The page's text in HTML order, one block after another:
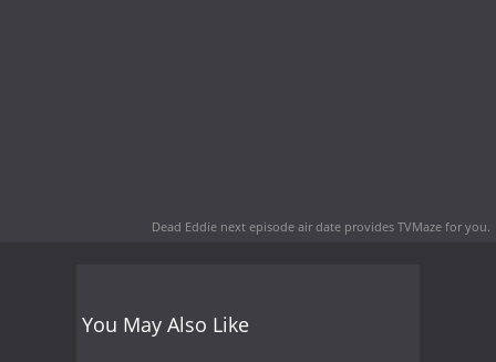
Dead Eddie next episode air date provides TVMaze for you.
You May Also Like